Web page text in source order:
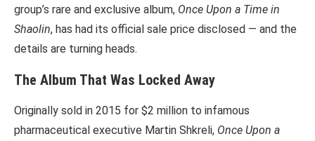
group’s rare and exclusive album, Once Upon a Time in
Shaolin, has had its official sale price disclosed — and the
details are turning heads.
The Album That Was Locked Away
Originally sold in 2015 for $2 million to infamous
pharmaceutical executive Martin Shkreli, Once Upon a